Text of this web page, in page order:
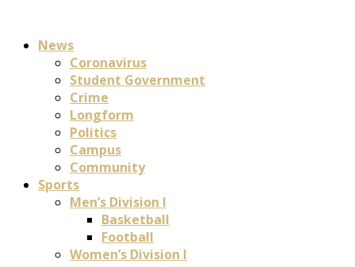
News
Coronavirus
Student Government
Crime
Longform
Politics
Campus
Community
Sports
Men’s Division I
Basketball
Football
Women’s Division I